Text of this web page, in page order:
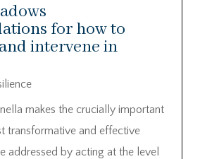
for how to
intervene in
makes the crucially important
transformative and effective
addressed by acting at the level